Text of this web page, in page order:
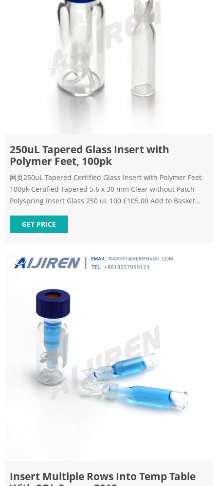
250uL Tapered Glass Insert with
Polymer Feet, 100pk
网页250uL Tapered Certified Glass Insert with Polymer Feet,
100pk Certified Tapered 5.6 x 30 mm Clear without Patch
Polyspring Insert Glass 250 uL 100 £105.00 Add to Basket
GET PRICE
Insert Multiple Rows Into Temp Table